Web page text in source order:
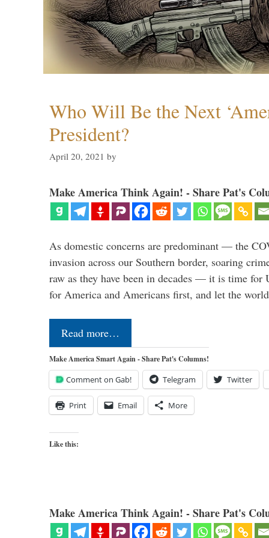
Who Will Be the Next
President?
April 20, 2021 by
Make America Think Again! - Share Pat's
As domestic concerns are predominant — the
invasion across our Southern border, soaring
raw as they have been in decades — it is time for
for America and Americans first, and let the
Read more…
Make America Smart Again - Share Pat's Columns!
Comment on Gab! Telegram Twitter
Print Email More
Like this:
Make America Think Again! - Share Pat's